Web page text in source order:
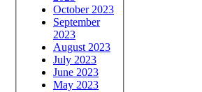
October 2023
September
2023
August 2023
July 2023
June 2023
May 2023